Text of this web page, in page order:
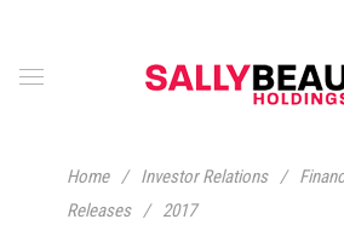
Home / Investor Relations /
Releases
/ 2017